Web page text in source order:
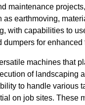
maintenance
as earthmoving,
with capabilities to
dumpers for enhanced
machines that
of landscaping
to handle various
on job sites. These